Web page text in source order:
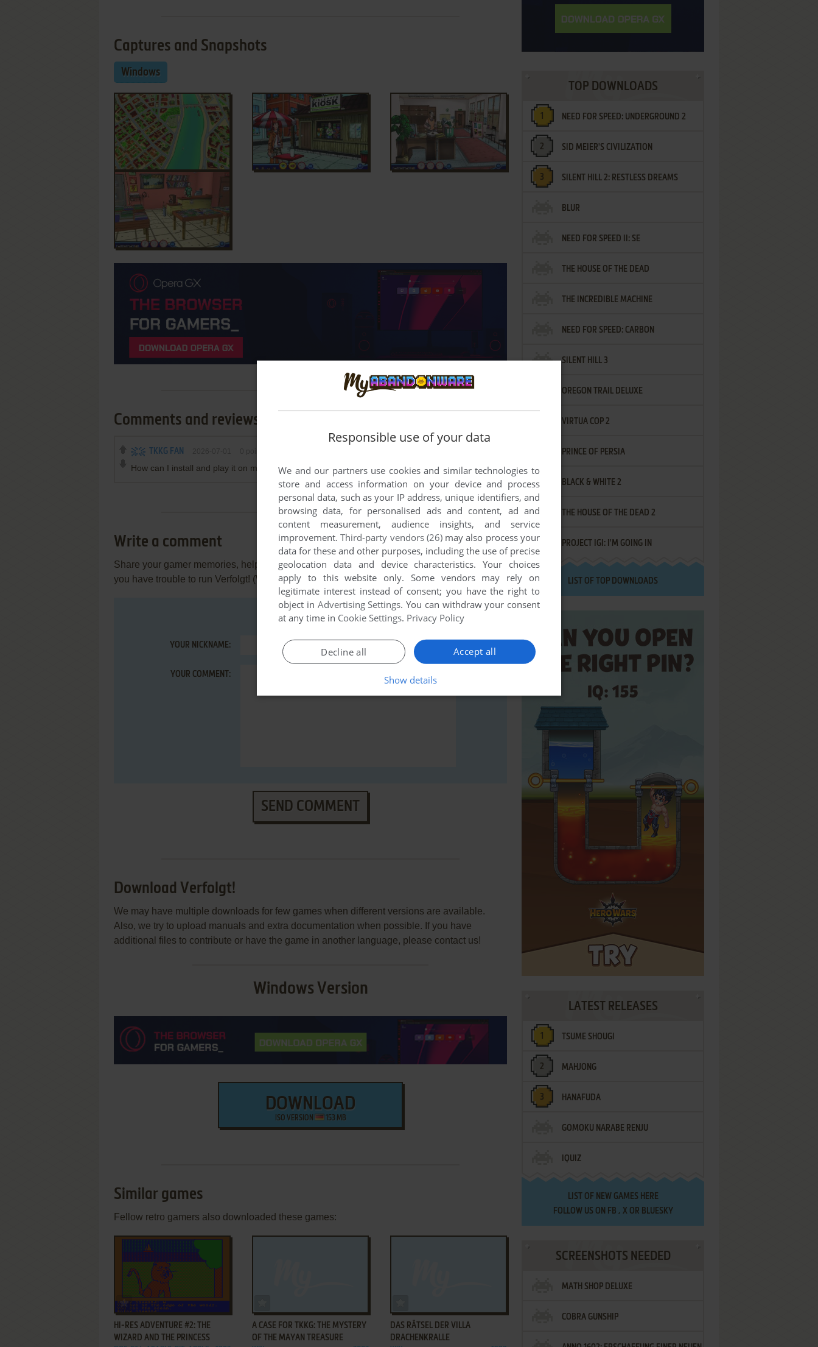
Captures and Snapshots
Windows
Comments and reviews
TKKG FAN
How can I install and play it on modern system?
Write a comment
Share your gamer memories, help others to run the game or comment anything you'd like. If
you have trouble to run Verfolgt! (Windows), read the abandonware guidefirst!
YOUR NICKNAME:
YOUR COMMENT:
SEND COMMENT
Download Verfolgt!
We may have multiple downloads for few games when different versions are available.
Also, we try to upload manuals and extra documentation when possible. If you have
additional files to contribute or have the game in another language, please contact us!
Windows Version
DOWNLOAD
ISO VERSION 153 MB
Similar games
Fellow retro gamers also downloaded these games:
ADD TO FAVORITES
HI-RES ADVENTURE #2: THE
WIZARD AND THE PRINCESS
A CASE FOR TKKG: THE MYSTERY
OF THE MAYAN TREASURE
DAS RÄTSEL DER VILLA
DRACHENKRALLE
TOP DOWNLOADS
NEED FOR SPEED: UNDERGROUND 2
SID MEIER'S CIVILIZATION
SILENT HILL 2: RESTLESS DREAMS
BLUR
NEED FOR SPEED II: SE
THE HOUSE OF THE DEAD
THE INCREDIBLE MACHINE
NEED FOR SPEED: CARBON
SILENT HILL 3
OREGON TRAIL DELUXE
VIRTUA COP 2
PRINCE OF PERSIA
BLACK & WHITE 2
THE HOUSE OF THE DEAD 2
PROJECT IGI: I'M GOING IN
LIST OF TOP DOWNLOADS
LATEST RELEASES
TSUME SHOUGI
MAHJONG
HANAFUDA
GOMOKU NARABE RENJU
IQUIZ
LIST OF NEW GAMES HERE
FOLLOW US ON FB , XOR BLUESKY
SCREENSHOTS NEEDED
MATH SHOP DELUXE
COBRA GUNSHIP
Responsible use of your data
We and our partners use cookies and similar technologies to
store and access information on your device and process
personal data, such as your IP address, unique identifiers, and
browsing data, for personalised ads and content, ad and
content measurement, audience insights, and service
improvement.Third-party vendors (26)may also process your
data for these and other purposes, including the use of precise
geolocation data and device characteristics. Your choices
apply to this website only. Some vendors may rely on
legitimate interest instead of consent; you have the right to
object in Advertising Settings. You can withdraw your consent
at any time in Cookie Settings. Privacy Policy
Accept all
Decline all
Show details